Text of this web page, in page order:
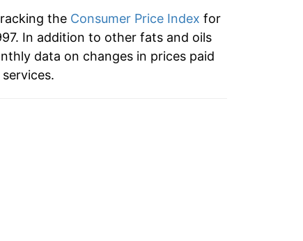
17.16%
9.95%
the Consumer Price Index for
In addition to other fats and oils
data on changes in prices paid